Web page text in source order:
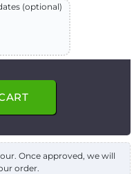
(optional)
Once approved, we will
order.